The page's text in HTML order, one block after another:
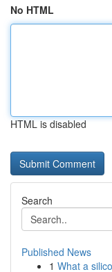
No HTML
HTML is disabled
Search
Published News
1 What a